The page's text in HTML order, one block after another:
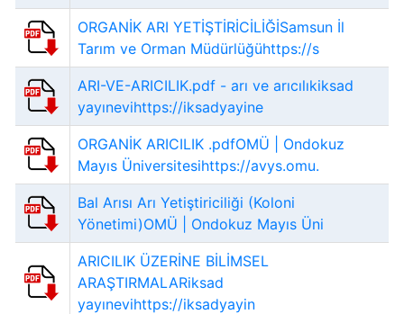
ORGANİK ARI YETİŞTİRİCİLİĞİSamsun İl
Tarım ve Orman Müdürlüğühttps://s
ARI-VE-ARICILIK.pdf - arı ve arıcılıkiksad
yayınevihttps://iksadyayine
ORGANİK ARICILIK .pdfOMÜ | Ondokuz
Mayıs Üniversitesihttps://avys.omu.
Bal Arısı Arı Yetiştiriciliği (Koloni
Yönetimi)OMÜ | Ondokuz Mayıs Üni
ARICILIK ÜZERİNE BİLİMSEL
ARAŞTIRMALARiksad
yayınevihttps://iksadyayin